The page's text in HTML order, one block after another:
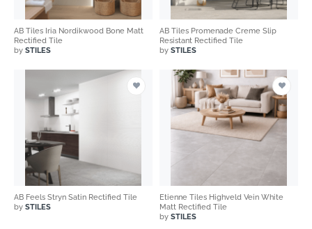
AB Tiles Iria Nordikwood Bone Matt
Rectified Tile
by STILES
AB Tiles Promenade Creme Slip
Resistant Rectified Tile
by STILES
AB Feels Stryn Satin Rectified Tile
by STILES
Etienne Tiles Highveld Vein White
Matt Rectified Tile
by STILES